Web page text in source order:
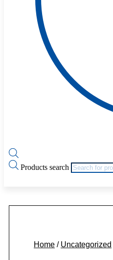
Products search
Home / Uncategorized